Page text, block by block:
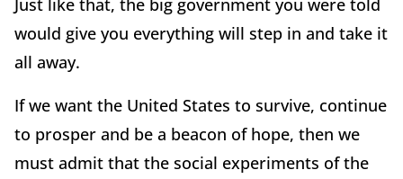
would give you everything will step in and take it
all away.
If we want the United States to survive, continue
to prosper and be a beacon of hope, then we
must admit that the social experiments of the